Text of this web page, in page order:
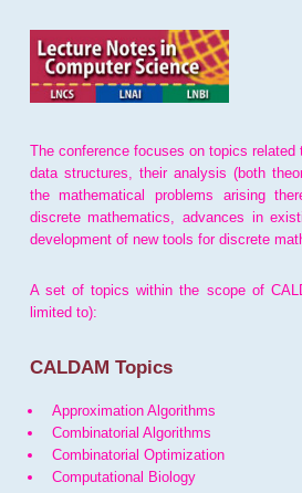
The conference focuses on topics
data structures, their analysis (both
the mathematical problems arising
discrete mathematics, advances in
development of new tools for discrete
A set of topics within the scope of
limited to):
CALDAM Topics
Approximation Algorithms
Combinatorial Algorithms
Combinatorial Optimization
Computational Biology